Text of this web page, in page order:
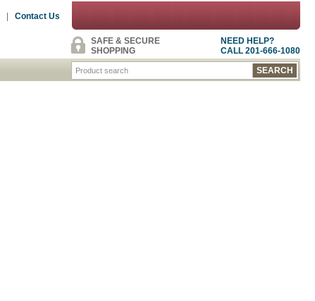
Contact Us
NEED HELP?
CALL 201-666-1080
SAFE & SECURE
SHOPPING